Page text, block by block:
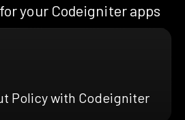
your Codeigniter apps
Policy with Codeigniter